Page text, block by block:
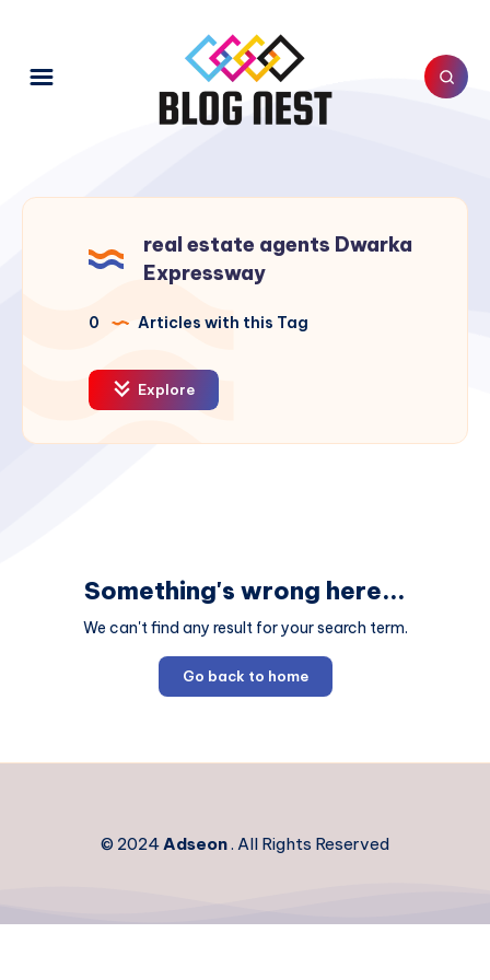
real estate agents Dwarka
Expressway
0 Articles with this Tag
Explore
Something's wrong here...
We can't find any result for your search term.
Go back to home
© 2024Adseon. All Rights Reserved